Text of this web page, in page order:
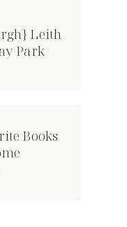
9 World Book Day
Costumes on a
Leith
Park
Books